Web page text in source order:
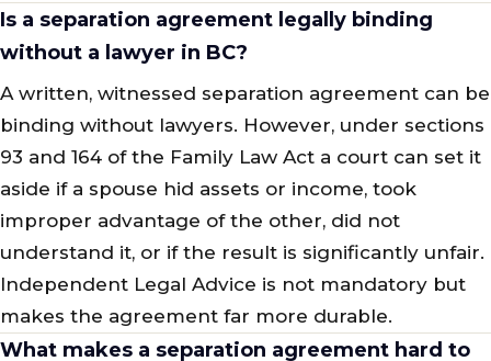
Is a separation agreement legally binding
without a lawyer in BC?
A written, witnessed separation agreement can be
binding without lawyers. However, under sections
93 and 164 of the Family Law Act a court can set it
aside if a spouse hid assets or income, took
improper advantage of the other, did not
understand it, or if the result is significantly unfair.
Independent Legal Advice is not mandatory but
makes the agreement far more durable.
What makes a separation agreement hard to